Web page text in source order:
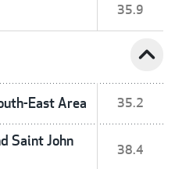
35.9
expand_less
East Area 35.2
Saint John
38.4